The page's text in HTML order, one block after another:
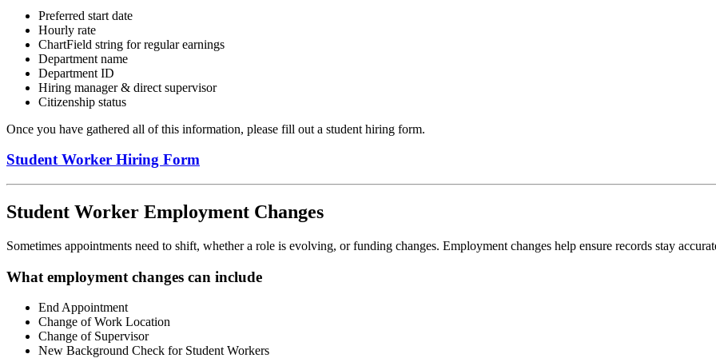
Preferred start date
Hourly rate
ChartField string for regular earnings
Department name
Department ID
Hiring manager & direct supervisor
Citizenship status
Once you have gathered all of this information, please fill out a student hiring form.
Student Worker Hiring Form
Student Worker Employment Changes
Sometimes appointments need to shift, whether a role is evolving, or funding changes. Employment changes help ensure records stay
What employment changes can include
End Appointment
Change of Work Location
Change of Supervisor
New Background Check for Student Workers